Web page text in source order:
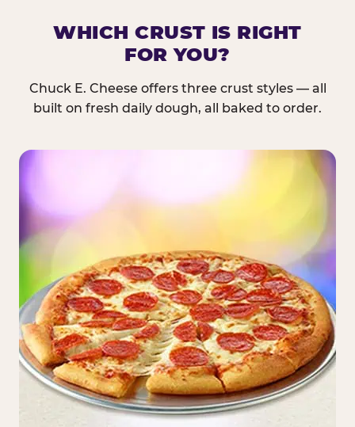
WHICH CRUST IS RIGHT
FOR YOU?
Chuck E. Cheese offers three crust styles — all
built on fresh daily dough, all baked to order.